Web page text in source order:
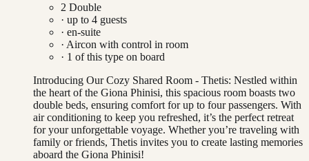
2 Double
· up to 4 guests
· en-suite
· Aircon with control in room
· 1 of this type on board
Introducing Our Cozy Shared Room - Thetis: Nestled within
the heart of the Giona Phinisi, this spacious room boasts two
double beds, ensuring comfort for up to four passengers. With
air conditioning to keep you refreshed, it’s the perfect retreat
for your unforgettable voyage. Whether you’re traveling with
family or friends, Thetis invites you to create lasting memories
aboard the Giona Phinisi!